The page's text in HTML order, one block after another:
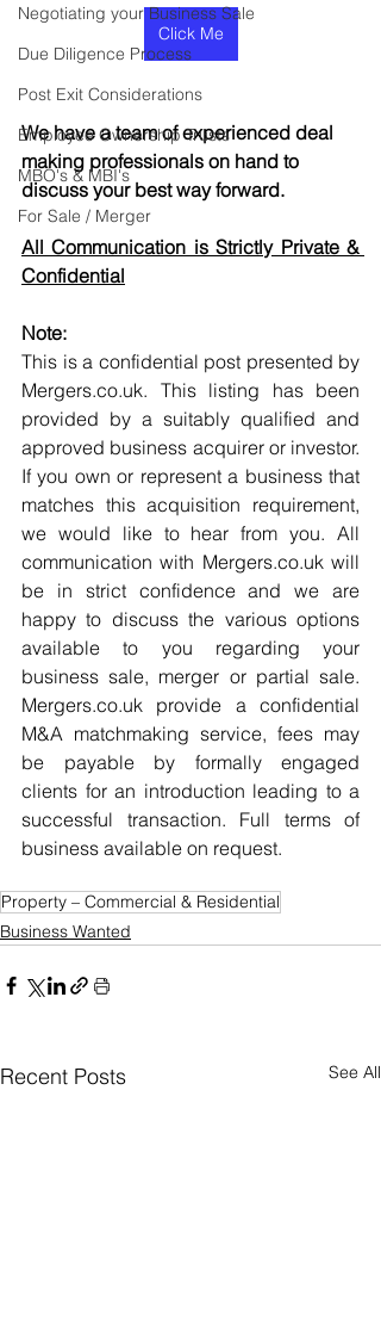
Negotiating your Business Sale
Due Diligence Process
Post Exit Considerations
Employee Ownership Trusts
MBO's & MBI's
For Sale / Merger
Click Me
We have a team of experienced deal
making professionals on hand to
discuss your best way forward.
All Communication is Strictly Private &
Confidential
Note:
This is a confidential post presented by
Mergers.co.uk. This listing has been
provided by a suitably qualified and
approved business acquirer or investor.
If you own or represent a business that
matches this acquisition requirement,
we would like to hear from you. All
communication with Mergers.co.uk will
be in strict confidence and we are
happy to discuss the various options
available to you regarding your
business sale, merger or partial sale.
Mergers.co.uk provide a confidential
M&A matchmaking service, fees may
be payable by formally engaged
clients for an introduction leading to a
successful transaction. Full terms of
business available on request.
Property – Commercial & Residential
Business Wanted
Recent Posts See All